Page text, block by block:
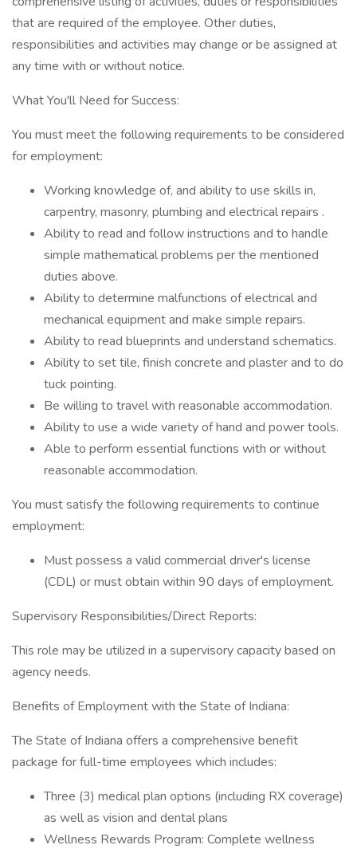
that are required of the employee. Other duties,
responsibilities and activities may change or be assigned at
any time with or without notice.
What You'll Need for Success:
You must meet the following requirements to be considered
for employment:
Working knowledge of, and ability to use skills in,
carpentry, masonry, plumbing and electrical repairs .
Ability to read and follow instructions and to handle
simple mathematical problems per the mentioned
duties above.
Ability to determine malfunctions of electrical and
mechanical equipment and make simple repairs.
Ability to read blueprints and understand schematics.
Ability to set tile, finish concrete and plaster and to do
tuck pointing.
Be willing to travel with reasonable accommodation.
Ability to use a wide variety of hand and power tools.
Able to perform essential functions with or without
reasonable accommodation.
You must satisfy the following requirements to continue
employment:
Must possess a valid commercial driver's license
(CDL) or must obtain within 90 days of employment.
Supervisory Responsibilities/Direct Reports:
This role may be utilized in a supervisory capacity based on
agency needs.
Benefits of Employment with the State of Indiana:
The State of Indiana offers a comprehensive benefit
package for full-time employees which includes:
Three (3) medical plan options (including RX coverage)
as well as vision and dental plans
Wellness Rewards Program: Complete wellness